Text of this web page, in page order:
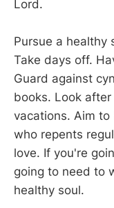
Lord.
Pursue a healthy
Take days off.
Guard against
books. Look
vacations. Aim to
who repents
love. If you're
going to need to
healthy soul.